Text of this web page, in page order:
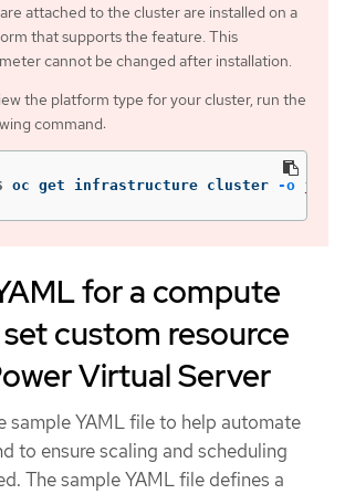
attached to the cluster are installed on a
that supports the feature. This
cannot be changed after installation.
the platform type for your cluster, run the
command:
oc get infrastructure cluster -o
for a compute
custom resource
Virtual Server
sample YAML file to help automate
to ensure scaling and scheduling
The sample YAML file defines a